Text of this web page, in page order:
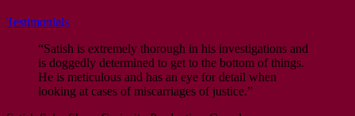
Testimonials
“Satish is extremely thorough in his investigations and
is doggedly determined to get to the bottom of things.
He is meticulous and has an eye for detail when
looking at cases of miscarriages of justice.”